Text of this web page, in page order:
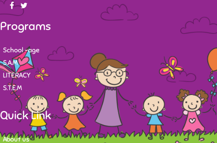
Programs
School -age
S.A.M
LITERACY
S.T.E.M
Quick Link
About us